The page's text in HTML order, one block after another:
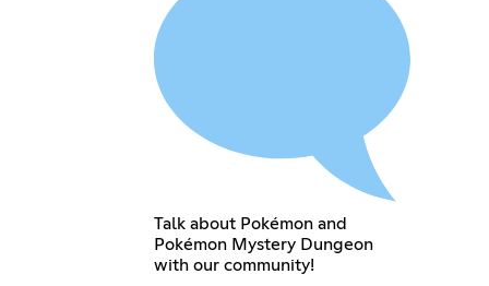
Talk about Pokémon and
Pokémon Mystery Dungeon
with our community!